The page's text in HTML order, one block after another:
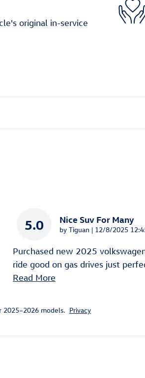
original in-service
5.0 Nice Suv For Many
by Tiguan | on
12/8/2025
Purchased new 2025
ride good on gas drives just
Read More
2025–2026 models. Privacy